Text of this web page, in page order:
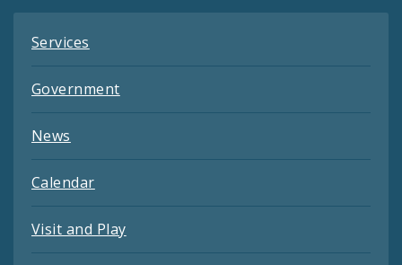
Services
Government
News
Calendar
Visit and Play